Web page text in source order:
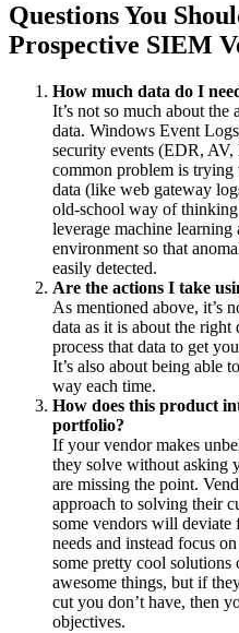
Questions You
Prospective SIEM
How much data do I
It’s not so much about
data. Windows Event
security events (EDR, AV,
common problem is
data (like web gateway
old-school way of
leverage machine learning
environment so that
easily detected.
Are the actions I take
As mentioned above, it’s
data as it is about the
process that data to get
It’s also about being able
way each time.
How does this product
portfolio?
If your vendor makes
they solve without asking
are missing the point.
approach to solving their
some vendors will deviate
needs and instead focus
some pretty cool solutions
awesome things, but if
cut you don’t have, then
objectives.